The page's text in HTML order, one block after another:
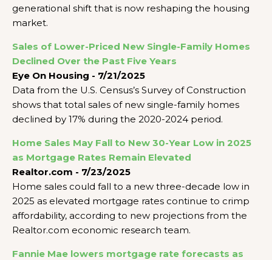
generational shift that is now reshaping the housing
market.
Sales of Lower-Priced New Single-Family Homes
Declined Over the Past Five Years
Eye On Housing - 7/21/2025
Data from the U.S. Census’s Survey of Construction
shows that total sales of new single-family homes
declined by 17% during the 2020-2024 period.
Home Sales May Fall to New 30-Year Low in 2025
as Mortgage Rates Remain Elevated
Realtor.com - 7/23/2025
Home sales could fall to a new three-decade low in
2025 as elevated mortgage rates continue to crimp
affordability, according to new projections from the
Realtor.com economic research team.
Fannie Mae lowers mortgage rate forecasts as